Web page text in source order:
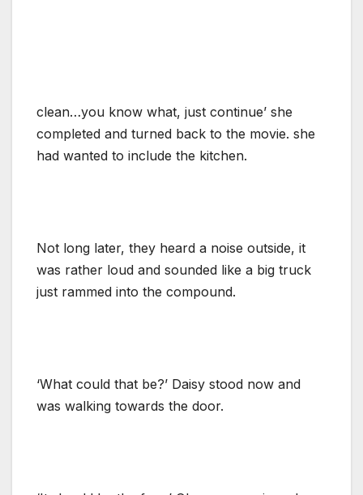
clean…you know what, just continue’ she
completed and turned back to the movie. she
had wanted to include the kitchen.
Not long later, they heard a noise outside, it
was rather loud and sounded like a big truck
just rammed into the compound.
‘What could that be?’ Daisy stood now and
was walking towards the door.